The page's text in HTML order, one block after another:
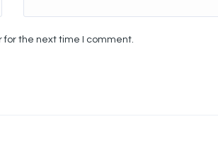
for the next time I comment.